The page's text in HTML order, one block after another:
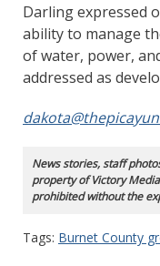
Darling expressed
ability to manage
of water, power,
addressed as
News stories, staff
property of Victory
prohibited without the
Tags: Burnet County